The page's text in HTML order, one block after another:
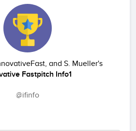
and S. Mueller's
Fastpitch Info1
@ifinfo